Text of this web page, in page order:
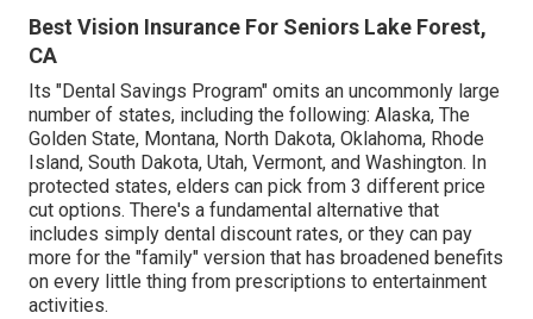
Best Vision Insurance For Seniors Lake Forest,
CA
Its "Dental Savings Program" omits an uncommonly large
number of states, including the following: Alaska, The
Golden State, Montana, North Dakota, Oklahoma, Rhode
Island, South Dakota, Utah, Vermont, and Washington. In
protected states, elders can pick from 3 different price
cut options. There's a fundamental alternative that
includes simply dental discount rates, or they can pay
more for the "family" version that has broadened benefits
on every little thing from prescriptions to entertainment
activities.